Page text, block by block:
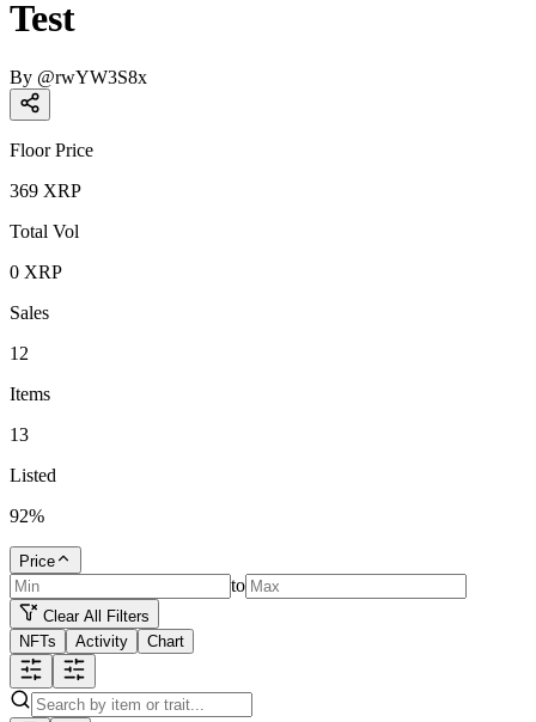
Test
By @rwYW3S8x
Floor Price
369 XRP
Total Vol
0 XRP
Sales
12
Items
13
Listed
92%
Price
to
Clear All Filters
NFTs
Activity Chart